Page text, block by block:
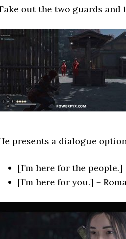
out the two guards and
presents a dialogue
[I’m here for the people.]
[I’m here for you.] –